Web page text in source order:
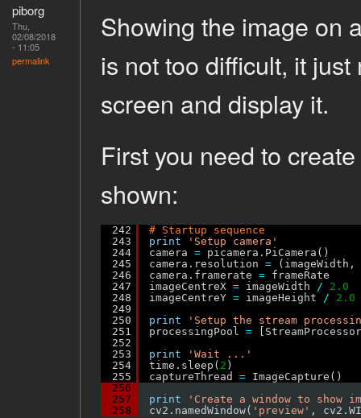
piborg
Thu,
02/08/2018
- 11:05
permalink
Showing the image on
is not too difficult, it
screen and display it.
First you need to
shown:
242
243
244
245
246
247
248
249
250
251
252
253
254
255
256
257
258
# Startup sequence
print
'Setup camera'
camera = picamera.PiCamera()
camera.resolution =
(imageWidth,
camera.framerate = frameRate
imageCentreX = imageWidth /
2.0
imageCentreY = imageHeight /
2.0
print
'Setup the stream
processingPool =
print
'Wait ...'
time.sleep( 2 )
captureThread = ImageCapture()
print
'Create a window to show
cv2.namedWindow( 'preview' ,